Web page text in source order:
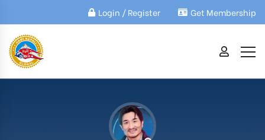
Login / Register Get Membership